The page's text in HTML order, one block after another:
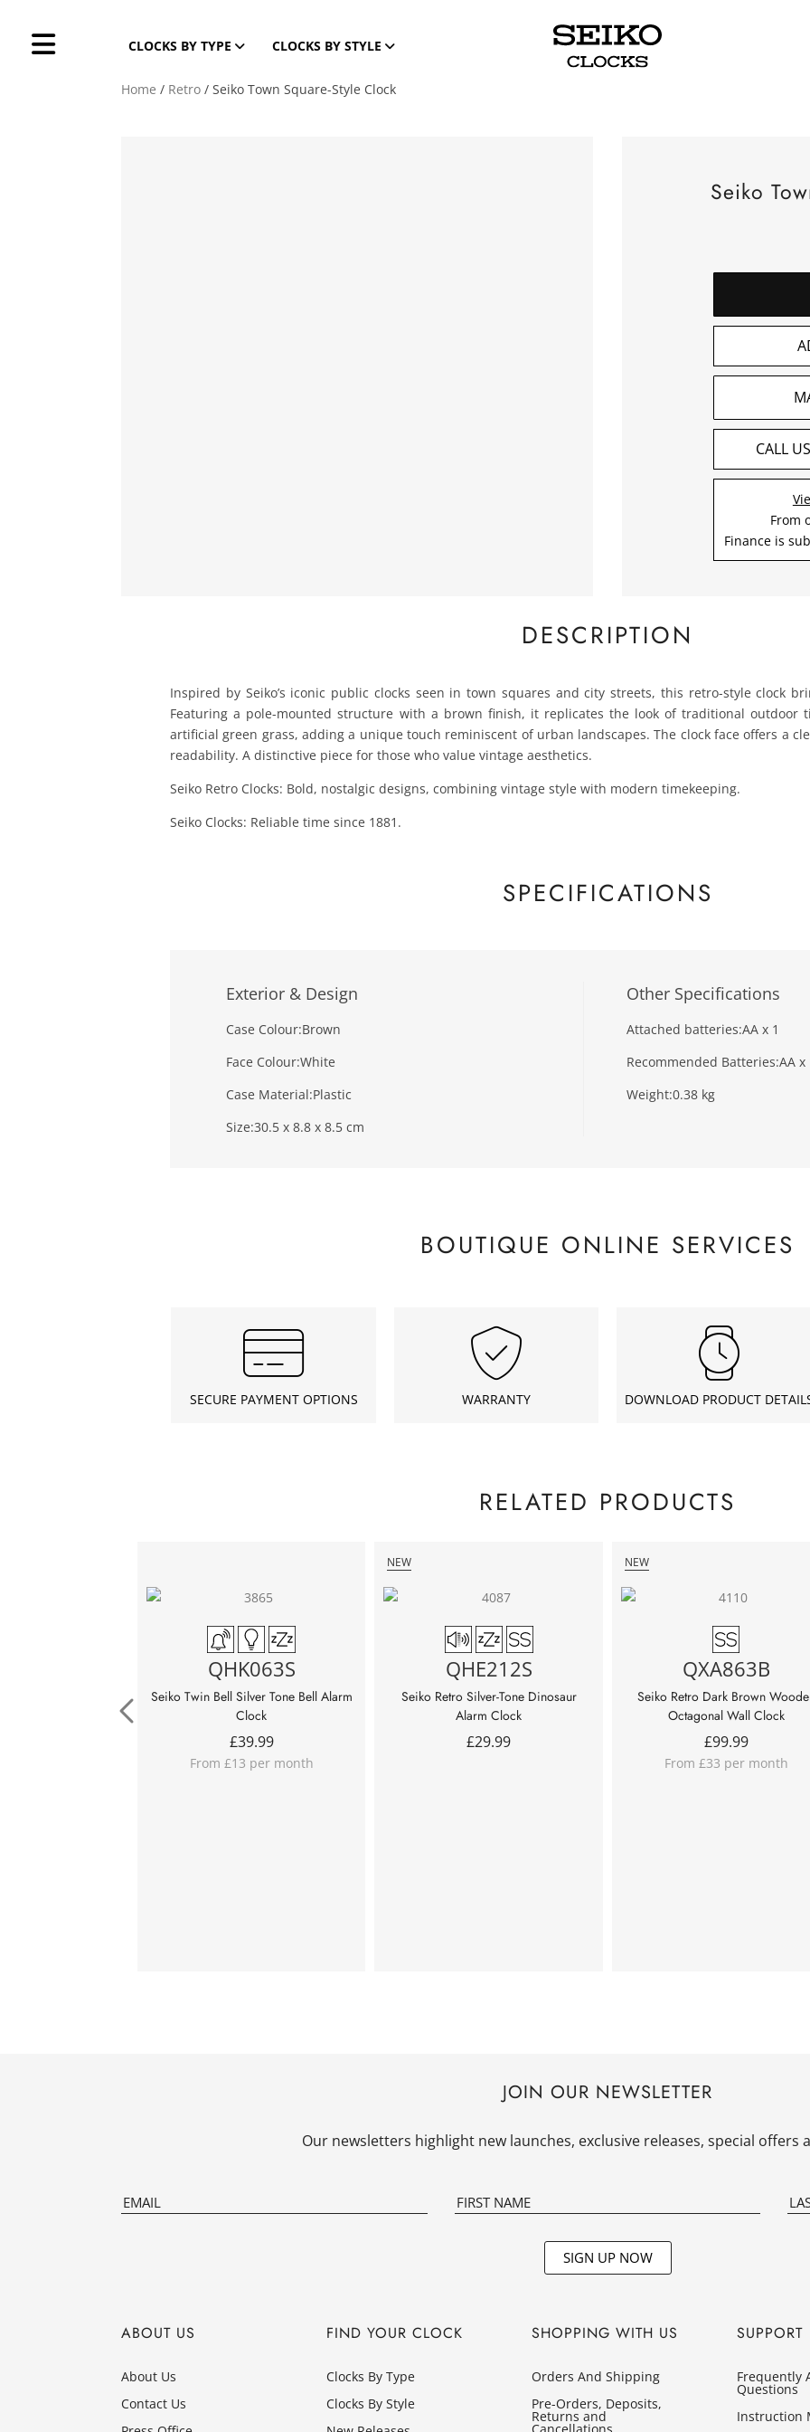
CLOCKS BY TYPE CLOCKS BY STYLE
Home / Retro / Seiko Town Square-Style Clock
Seiko
CALL US
From
Finance is
DESCRIPTION
Inspired by Seiko’s iconic public clocks seen in town squares and city streets, this retro-style clock
Featuring a pole-mounted structure with a brown finish, it replicates the look of traditional outdoor
artificial green grass, adding a unique touch reminiscent of urban landscapes. The clock face offers a
readability. A distinctive piece for those who value vintage aesthetics.
Seiko Retro Clocks: Bold, nostalgic designs, combining vintage style with modern timekeeping.
Seiko Clocks: Reliable time since 1881.
SPECIFICATIONS
Exterior & Design
Case Colour:Brown
Face Colour:White
Case Material:Plastic
Size:30.5 x 8.8 x 8.5 cm
Other Specifications
Attached batteries:AA x 1
Recommended Batteries:AA x
Weight:0.38 kg
BOUTIQUE ONLINE SERVICES
SECURE PAYMENT OPTIONS WARRANTY DOWNLOAD PRODUCT
RELATED PRODUCTS
QHK063S
Seiko Twin Bell Silver Tone Bell Alarm
Clock
£39.99
From £13 per month
NEW
QHE212S
Seiko Retro Silver-Tone Dinosaur
Alarm Clock
£29.99
NEW
QXA863B
Seiko Retro Dark Brown
Octagonal Wall Clock
£99.99
From £33 per month
JOIN OUR NEWSLETTER
Our newsletters highlight new launches, exclusive releases, special offers
SIGN UP NOW
ABOUT US
About Us
Contact Us
FIND YOUR CLOCK
Clocks By Type
Clocks By Style
SHOPPING WITH US
Orders And Shipping
Pre-Orders, Deposits,
Returns and
SUPPORT
Frequently
Questions
Instruction